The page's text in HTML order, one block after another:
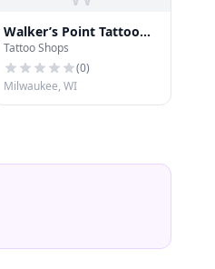
Walker’s Point Tattoo
Company
Tattoo Shops
(0)
Milwaukee, WI